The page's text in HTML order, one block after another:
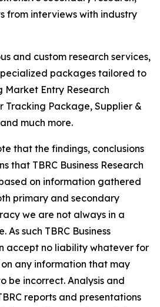
from interviews with industry
and custom research services,
packages tailored to
Market Entry Research
Tracking Package, Supplier &
much more.
that the findings, conclusions
that TBRC Business Research
on information gathered
primary and secondary
we are not always in a
such TBRC Business
accept no liability whatever for
any information that may
be incorrect. Analysis and
reports and presentations